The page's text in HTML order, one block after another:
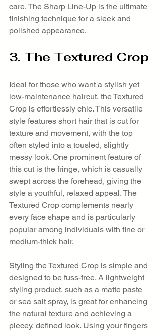
care. The Sharp Line-Up is the ultimate
finishing technique for a sleek and
polished appearance.
3. The Textured Crop
Ideal for those who want a stylish yet
low-maintenance haircut, the Textured
Crop is effortlessly chic. This versatile
style features short hair that is cut for
texture and movement, with the top
often styled into a tousled, slightly
messy look. One prominent feature of
this cut is the fringe, which is casually
swept across the forehead, giving the
style a youthful, relaxed appeal. The
Textured Crop complements nearly
every face shape and is particularly
popular among individuals with fine or
medium-thick hair.
Styling the Textured Crop is simple and
designed to be fuss-free. A lightweight
styling product, such as a matte paste
or sea salt spray, is great for enhancing
the natural texture and achieving a
piecey, defined look. Using your fingers